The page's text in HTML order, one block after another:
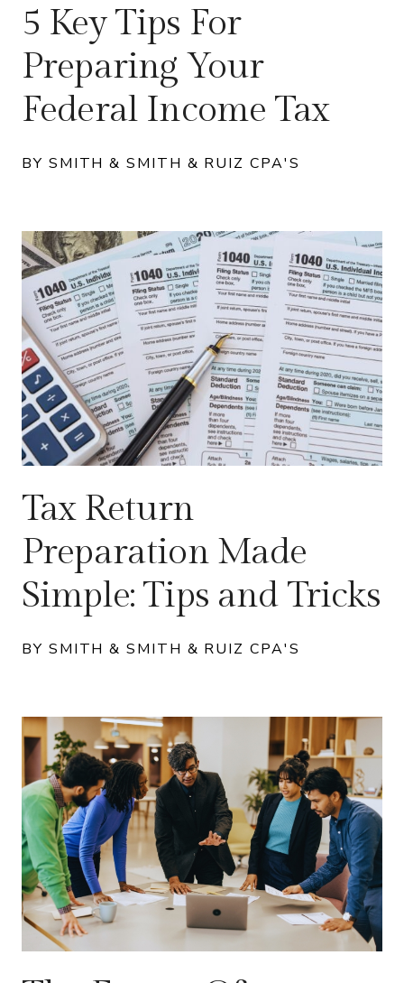
5 Key Tips For
Preparing Your
Federal Income Tax
BY SMITH & SMITH & RUIZ CPA'S
Tax Return
Preparation Made
Simple: Tips and Tricks
BY SMITH & SMITH & RUIZ CPA'S